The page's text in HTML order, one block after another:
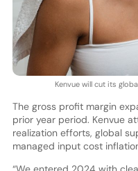
Kenvue will cut its
The gross profit margin
prior year period. Kenvue
realization efforts, global
managed input cost